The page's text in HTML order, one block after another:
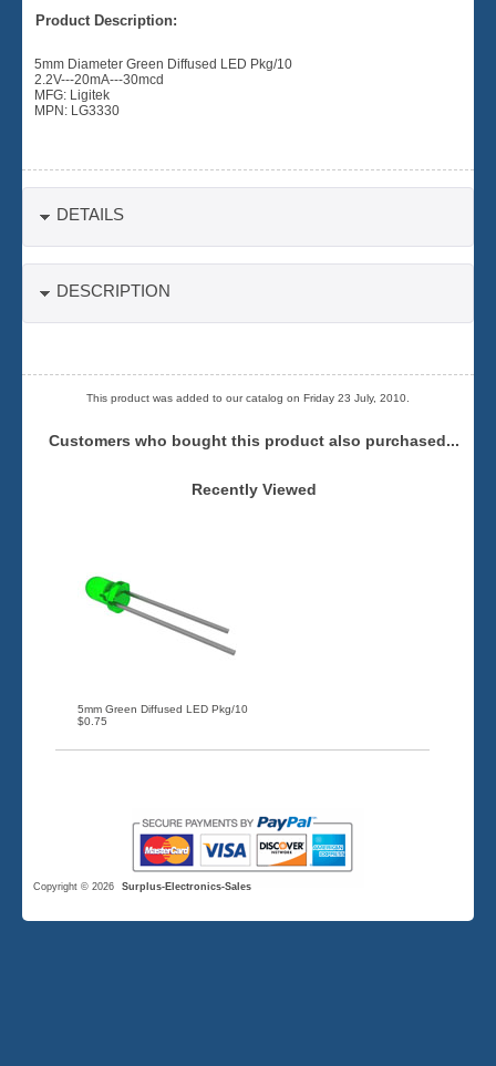
Product Description:
5mm Diameter Green Diffused LED Pkg/10
2.2V---20mA---30mcd
MFG: Ligitek
MPN: LG3330
DETAILS
DESCRIPTION
This product was added to our catalog on Friday 23 July, 2010.
Customers who bought this product also purchased...
Recently Viewed
5mm Green Diffused LED Pkg/10
$0.75
Copyright © 2026 Surplus-Electronics-Sales